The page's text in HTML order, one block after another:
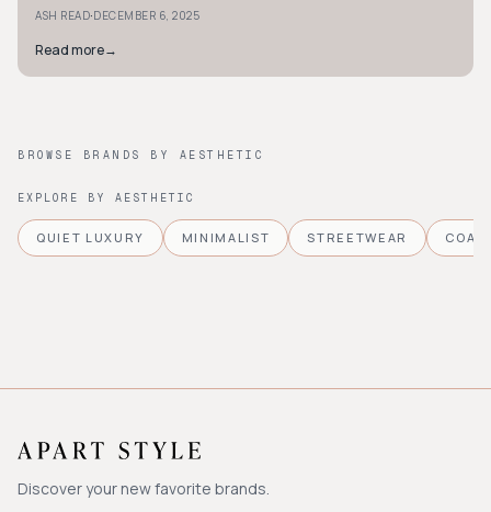
ASH READ·DECEMBER 6, 2025
Read more→
BROWSE BRANDS BY AESTHETIC
EXPLORE BY AESTHETIC
QUIET LUXURY MINIMALIST STREETWEAR
Discover your new favorite brands.